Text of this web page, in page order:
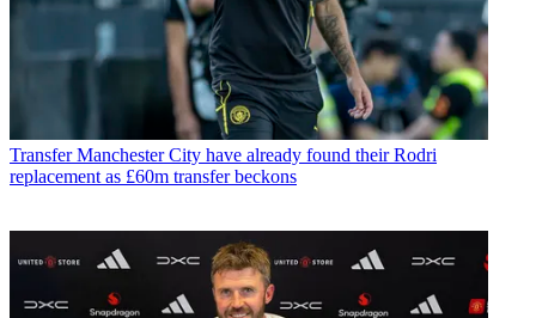
Transfer Manchester City have already found their Rodri
replacement as £60m transfer beckons